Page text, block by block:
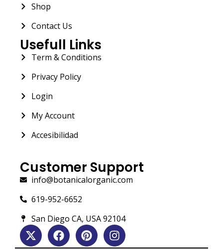
Shop
Contact Us
Usefull Links
Term & Conditions
Privacy Policy
Login
My Account
Accesibilidad
Customer Support
info@botanicalorganic.com
619-952-6652
San Diego CA, USA 92104